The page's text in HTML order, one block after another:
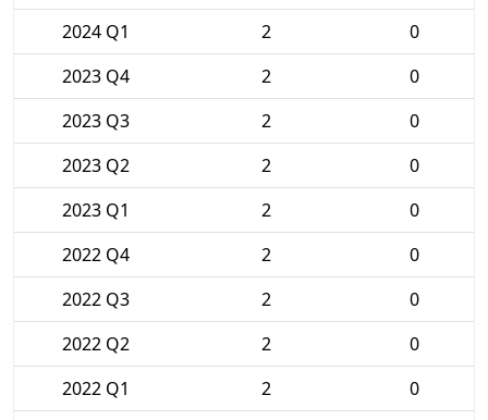
2024 Q1
2
0
2023 Q4
2
0
2023 Q3
2
0
2023 Q2
2
0
2023 Q1
2
0
2022 Q4
2
0
2022 Q3
2
0
2022 Q2
2
0
2022 Q1
2
0